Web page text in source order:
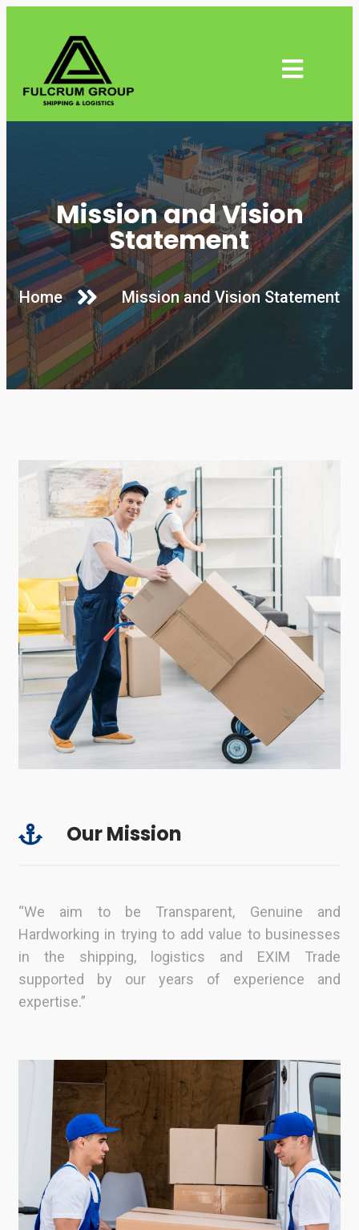
Mission and Vision
Statement
Home Mission and Vision Statement
Our Mission
“We aim to be Transparent, Genuine and
Hardworking in trying to add value to businesses
in the shipping, logistics and EXIM Trade
supported by our years of experience and
expertise.”